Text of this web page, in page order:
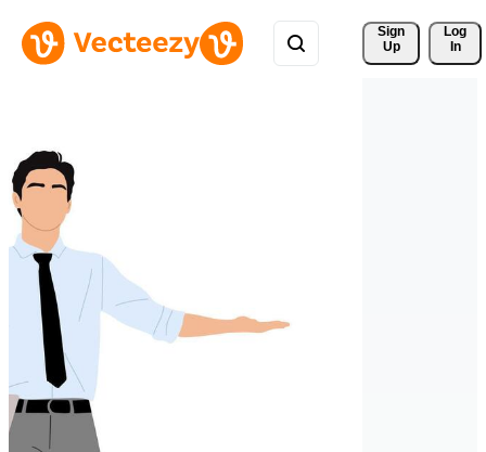
Sign
Up
Log
In